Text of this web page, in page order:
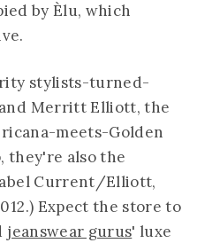
by Èlu, which
stylists-turned-
Merritt Elliott, the
meets-Golden
they're also the
Current/Elliott,
Expect the store to
jeanswear gurus' luxe